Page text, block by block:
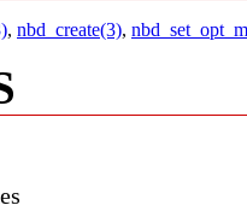
, nbd_create(3),